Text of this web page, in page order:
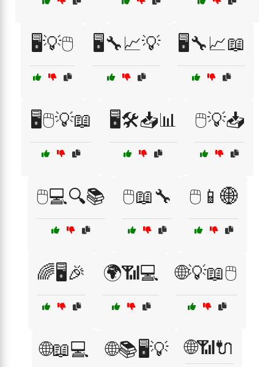
🖥️💡🖱️ 🖥️🔧📈💡 🖥️🔧📈📖
🖥️🖱️💡📖 🖥️🛠️📥📊 🖱️💡📥
🖱️💻🔍📚 🖱️📖🔧 🖱️📱🌐
🌈🖥️🎉 🌍📶💻 🌐💡📖🖱️
🌐📖💻 🌐📚🖥️💡 🌐📶🔌